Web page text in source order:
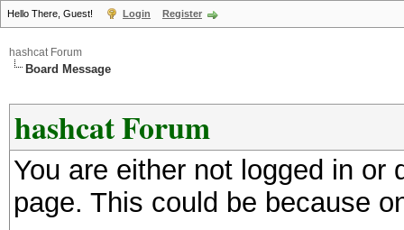
Hello There, Guest! Login Register
hashcat Forum
Board Message
hashcat Forum
You are either not logged in
page. This could be because